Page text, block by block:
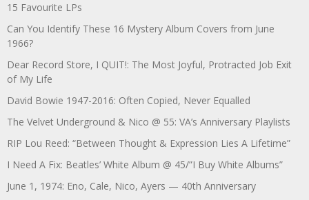
15 Favourite LPs
Can You Identify These 16 Mystery Album Covers from June
1966?
Dear Record Store, I QUIT!: The Most Joyful, Protracted Job Exit
of My Life
David Bowie 1947-2016: Often Copied, Never Equalled
The Velvet Underground & Nico @ 55: VA’s Anniversary Playlists
RIP Lou Reed: “Between Thought & Expression Lies A Lifetime”
I Need A Fix: Beatles’ White Album @ 45/”I Buy White Albums”
June 1, 1974: Eno, Cale, Nico, Ayers — 40th Anniversary